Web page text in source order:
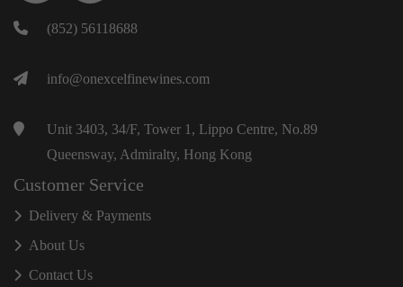
(852) 56118688
info@onexcelfinewines.com
Unit 3403, 34/F, Tower 1, Lippo Centre, No.89
Queensway, Admiralty, Hong Kong
Customer Service
Delivery & Payments
About Us
Contact Us